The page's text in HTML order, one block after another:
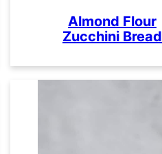
Almond Flour
Zucchini Bread